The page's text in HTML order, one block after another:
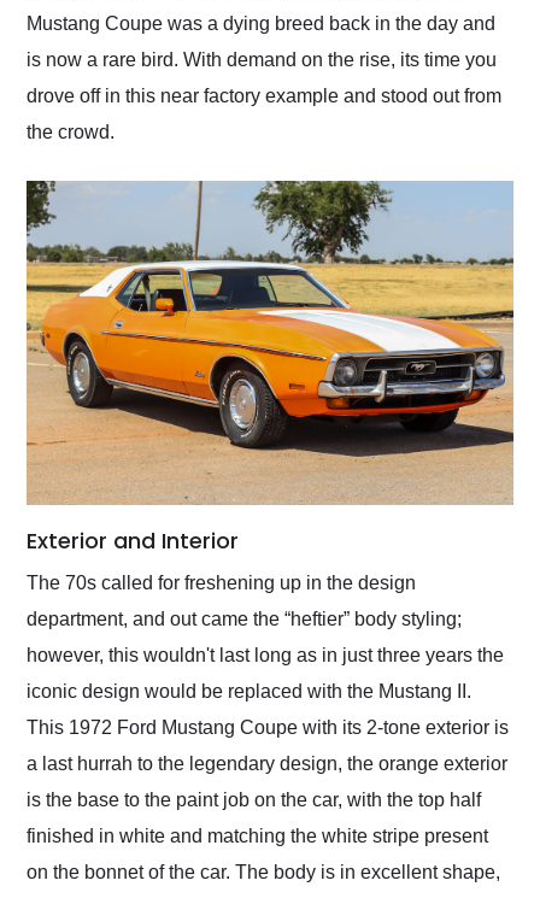
Mustang Coupe was a dying breed back in the day and
is now a rare bird. With demand on the rise, its time you
drove off in this near factory example and stood out from
the crowd.
Exterior and Interior
The 70s called for freshening up in the design
department, and out came the “heftier” body styling;
however, this wouldn't last long as in just three years the
iconic design would be replaced with the Mustang II.
This 1972 Ford Mustang Coupe with its 2-tone exterior is
a last hurrah to the legendary design, the orange exterior
is the base to the paint job on the car, with the top half
finished in white and matching the white stripe present
on the bonnet of the car. The body is in excellent shape,